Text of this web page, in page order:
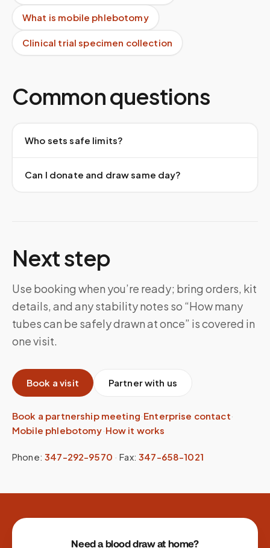
What is mobile phlebotomy
Clinical trial specimen collection
Common questions
Who sets safe limits?
Can I donate and draw same day?
Next step
Use booking when you’re ready; bring orders, kit
details, and any stability notes so “How many
tubes can be safely drawn at once” is covered in
one visit.
Book a visit Partner with us
Book a partnership meeting·Enterprise contact·
Mobile phlebotomy·How it works
Phone: 347-292-9570 ·Fax: 347-658-1021
Site footer
Need a blood draw at home?